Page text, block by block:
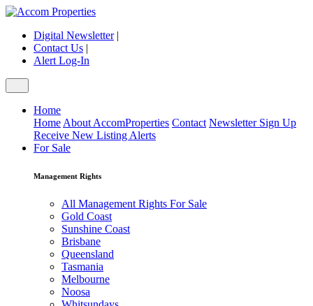
Digital Newsletter|
Contact Us |
Alert Log-In
Home
Home About AccomProperties Contact Newsletter Sign Up
Receive New Listing Alerts
For Sale
Management Rights
All Management Rights For Sale
Gold Coast
Sunshine Coast
Brisbane
Queensland
Tasmania
Melbourne
Noosa